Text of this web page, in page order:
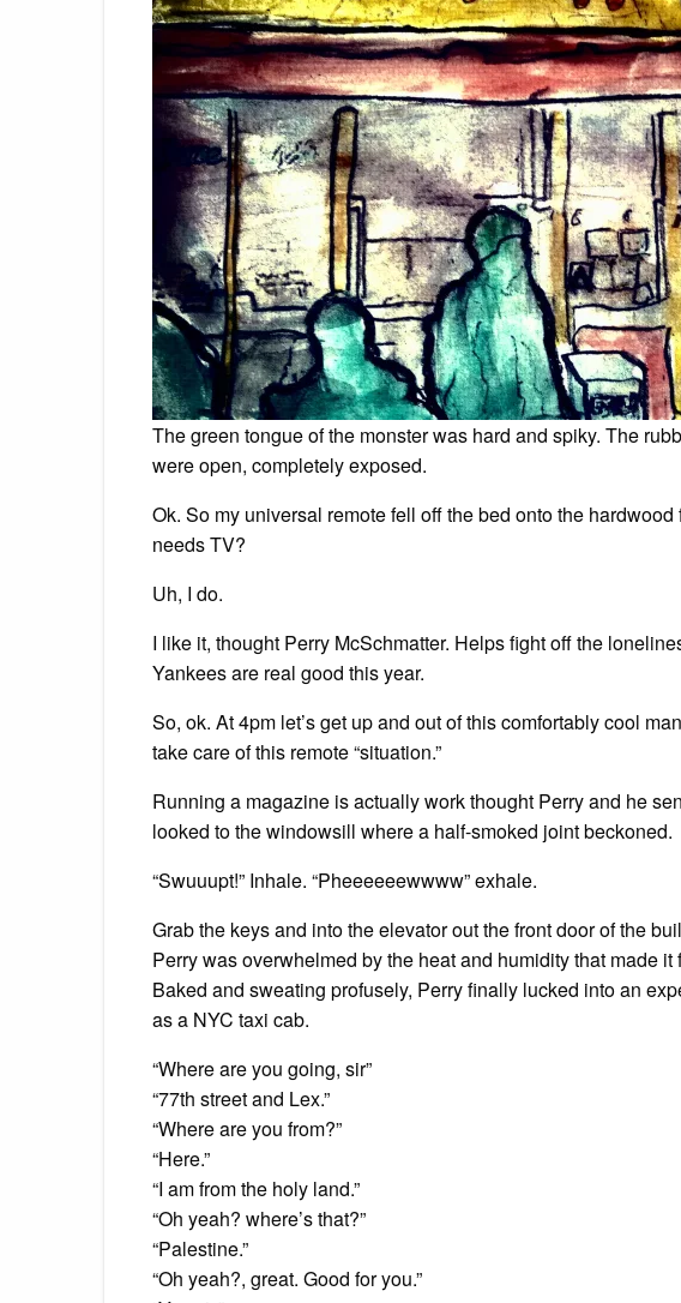
The green tongue of the monster was hard and spiky. The
were open, completely exposed.
Ok. So my universal remote fell off the bed onto the
needs TV?
Uh, I do.
I like it, thought Perry McSchmatter. Helps fight off the
Yankees are real good this year.
So, ok. At 4pm let’s get up and out of this comfortably cool
take care of this remote “situation.”
Running a magazine is actually work thought Perry and he
looked to the windowsill where a half-smoked joint beckoned.
“Swuuupt!” Inhale. “Pheeeeeewwww” exhale.
Grab the keys and into the elevator out the front door of the
Perry was overwhelmed by the heat and humidity that made
Baked and sweating profusely, Perry finally lucked into an
as a NYC taxi cab.
“Where are you going, sir”
“77th street and Lex.”
“Where are you from?”
“Here.”
“I am from the holy land.”
“Oh yeah? where’s that?”
“Palestine.”
“Oh yeah?, great. Good for you.”